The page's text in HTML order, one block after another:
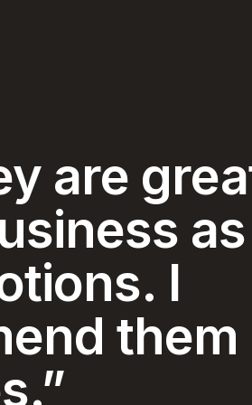
I have
in my 74